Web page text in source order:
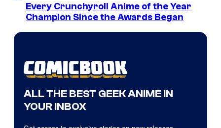
Every Crunchyroll Anime of the Year
Champion Since the Awards Began
ALL THE BEST GEEK ANIME IN
YOUR INBOX